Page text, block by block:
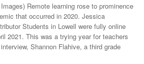
Remote learning rose to prominence
that occurred in 2020. Jessica
Students in Lowell were fully online
2021. This was a trying year for teachers
Shannon Flahive, a third grade